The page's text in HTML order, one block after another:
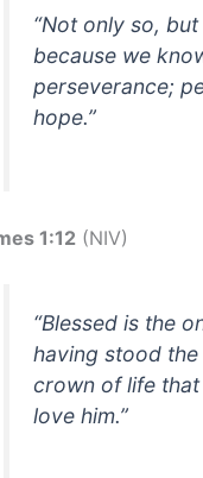
“Not only so,
because we
perseverance;
hope.”
1:12 (NIV)
“Blessed is the
having stood
crown of life
love him.”